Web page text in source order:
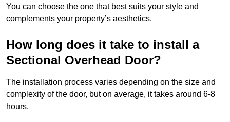
You can choose the one that best suits your style and
complements your property’s aesthetics.
How long does it take to install a
Sectional Overhead Door?
The installation process varies depending on the size and
complexity of the door, but on average, it takes around 6-8
hours.